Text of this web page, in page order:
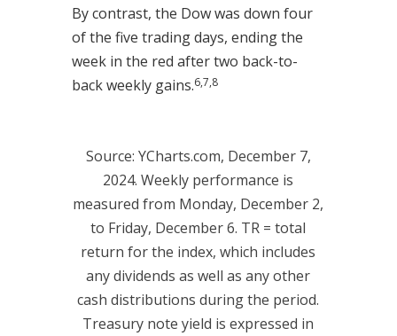
By contrast, the Dow was down four
of the five trading days, ending the
week in the red after two back-to-
back weekly gains.6,7,8
Source: YCharts.com, December 7,
2024. Weekly performance is
measured from Monday, December 2,
to Friday, December 6. TR = total
return for the index, which includes
any dividends as well as any other
cash distributions during the period.
Treasury note yield is expressed in